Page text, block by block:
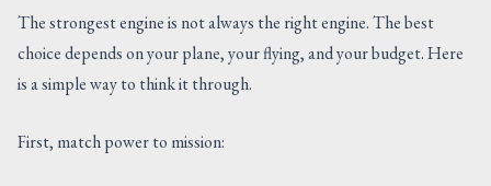
The strongest engine is not always the right engine. The best
choice depends on your plane, your flying, and your budget. Here
is a simple way to think it through.
First, match power to mission: